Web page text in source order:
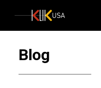
KlikUSA
Blog